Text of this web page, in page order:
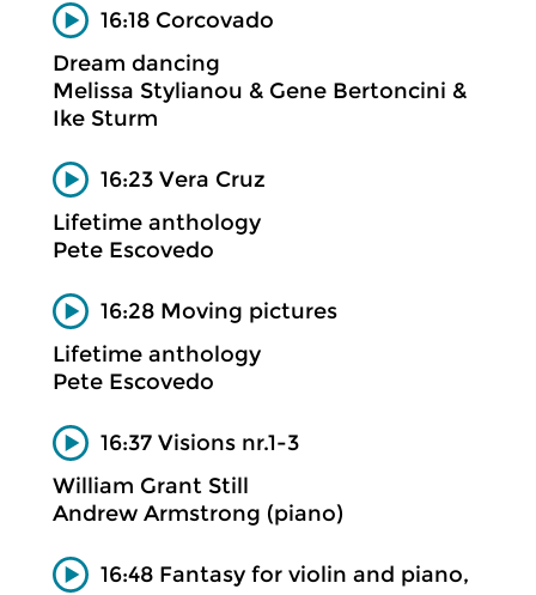
16:18 Corcovado
Dream dancing
Melissa Stylianou & Gene Bertoncini &
Ike Sturm
16:23 Vera Cruz
Lifetime anthology
Pete Escovedo
16:28 Moving pictures
Lifetime anthology
Pete Escovedo
16:37 Visions nr.1-3
William Grant Still
Andrew Armstrong (piano)
16:48 Fantasy for violin and piano,